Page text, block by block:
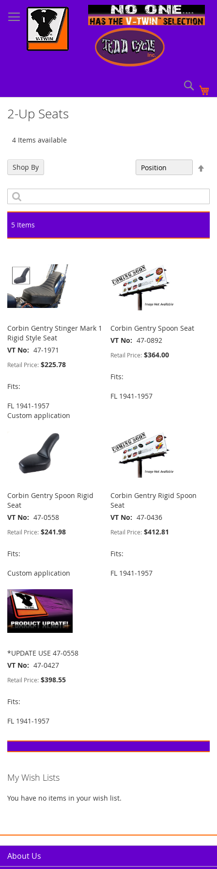
to
Content
2-Up Seats
4 Items available
5 Items
Corbin Gentry Stinger Mark 1
Rigid Style Seat
VT No
47-1971
Retail Price: $225.78
Fits:
FL 1941-1957
Custom application
Corbin Gentry Spoon Seat
VT No
47-0892
Retail Price: $364.00
Fits:
FL 1941-1957
Corbin Gentry Spoon Rigid
Seat
VT No
47-0558
Retail Price: $241.98
Fits:
Custom application
Corbin Gentry Rigid Spoon
Seat
VT No
47-0436
Retail Price: $412.81
Fits:
FL 1941-1957
*UPDATE USE 47-0558
VT No
47-0427
Retail Price: $398.55
Fits:
FL 1941-1957
Shop By
My Wish Lists
You have no items in your wish list.
About Us